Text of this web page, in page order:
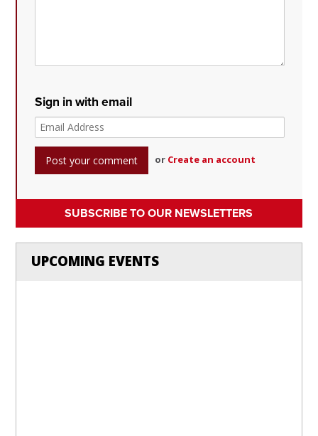
Sign in with email
or Create an account
SUBSCRIBE TO OUR NEWSLETTERS
UPCOMING EVENTS